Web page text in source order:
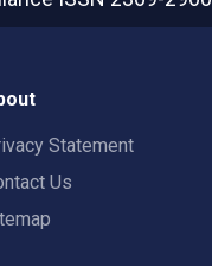
Statement
Us